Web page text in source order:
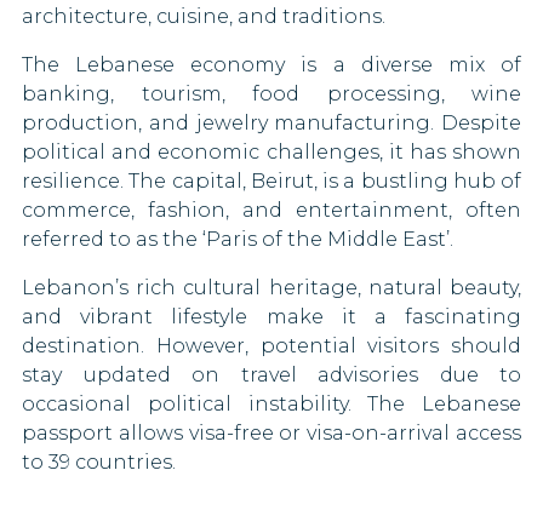
Hungary
Iceland
India
Israel
Italy
Jamaica
Japan
architecture, cuisine, and traditions.
The Lebanese economy is a diverse mix of
banking, tourism, food processing, wine
production, and jewelry manufacturing. Despite
political and economic challenges, it has shown
resilience. The capital, Beirut, is a bustling hub of
commerce, fashion, and entertainment, often
referred to as the ‘Paris of the Middle East’.
Lebanon’s rich cultural heritage, natural beauty,
and vibrant lifestyle make it a fascinating
destination. However, potential visitors should
stay updated on travel advisories due to
occasional political instability. The Lebanese
passport allows visa-free or visa-on-arrival access
to 39 countries.